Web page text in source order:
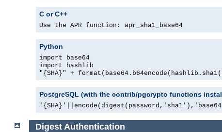
C or C++
Use the APR function: apr_sha1_base64
Python
import base64
import hashlib
"{SHA}" +
PostgreSQL (with the contrib/pgcrypto functions
Digest Authentication